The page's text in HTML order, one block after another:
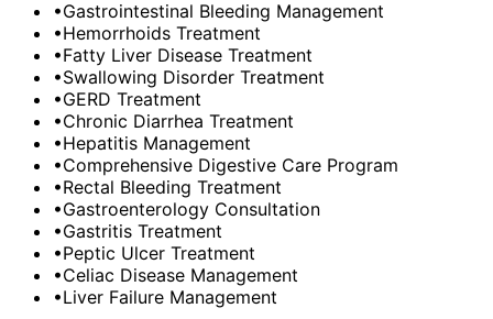
•Gastrointestinal Bleeding Management
•Hemorrhoids Treatment
•Fatty Liver Disease Treatment
•Swallowing Disorder Treatment
•GERD Treatment
•Chronic Diarrhea Treatment
•Hepatitis Management
•Comprehensive Digestive Care Program
•Rectal Bleeding Treatment
•Gastroenterology Consultation
•Gastritis Treatment
•Peptic Ulcer Treatment
•Celiac Disease Management
•Liver Failure Management